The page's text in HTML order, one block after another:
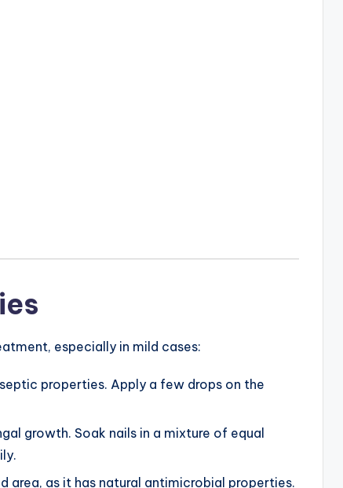
especially in mild cases:
properties. Apply a few drops on the
growth. Soak nails in a mixture of equal
area, as it has natural antimicrobial properties.